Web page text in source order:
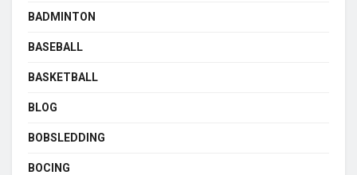
BADMINTON
BASEBALL
BASKETBALL
BLOG
BOBSLEDDING
BOCING